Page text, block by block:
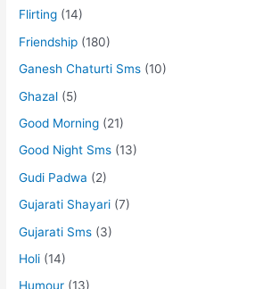
Flirting (14)
Friendship (180)
Ganesh Chaturti Sms (10)
Ghazal (5)
Good Morning (21)
Good Night Sms (13)
Gudi Padwa (2)
Gujarati Shayari (7)
Gujarati Sms (3)
Holi (14)
Humour (13)